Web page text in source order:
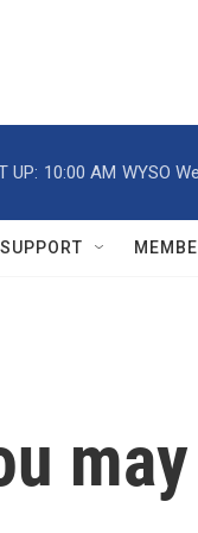
UP: 10:00 AM WYSO
SUPPORT